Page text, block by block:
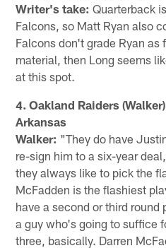
Writer's take: Quarterback
Falcons, so Matt Ryan also
Falcons don't grade Ryan
material, then Long seems
at this spot.
4. Oakland Raiders
Arkansas
Walker: "They do have
re-sign him to a six-year
they always like to pick the
McFadden is the flashiest
have a second or third
a guy who's going to suffice
three, basically. Darren